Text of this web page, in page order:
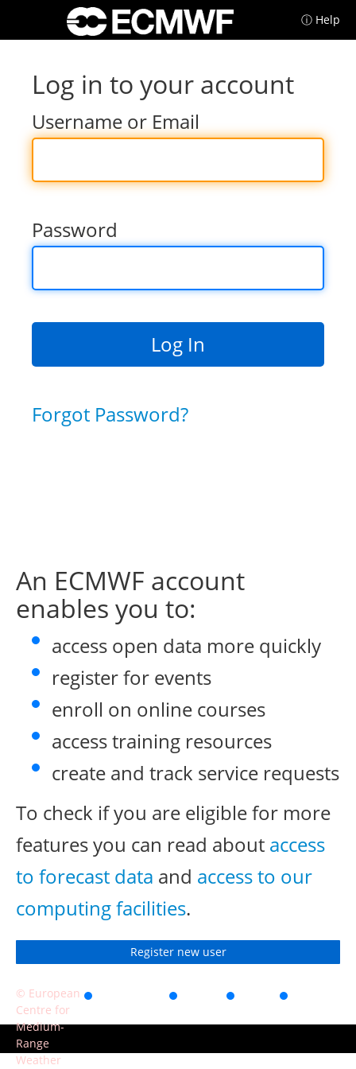
ⓘ Help
Log in to your account
Username or Email
Password
Forgot Password?
An ECMWF account
enables you to:
access open data more quickly
register for events
enroll on online courses
access training resources
create and track service requests
To check if you are eligible for more
features you can read about access
to forecast data and access to our
computing facilities.
Register new user
© European
Centre for
Medium-
Range
Weather